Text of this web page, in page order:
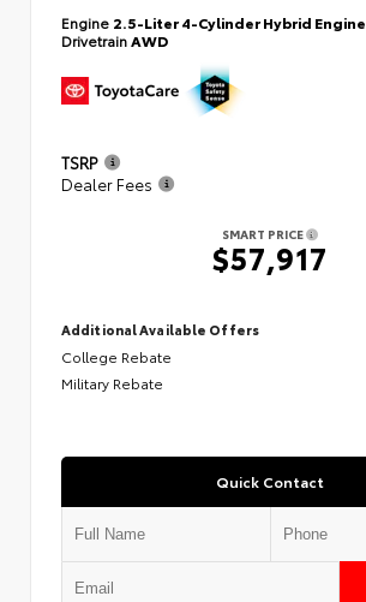
Engine 2.5-Liter 4-Cylinder Hybrid Engine
DrivetrainAWD
TSRP
Dealer Fees
SMART PRICE
$57,917
Additional Available Offers
College Rebate
Military Rebate
Quick Contact